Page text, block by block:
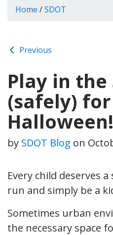
Home /SDOT
Previous
Play in
(safely) for
Halloween!
by SDOT Blog on
Every child deserves
run and simply be a
Sometimes urban
the necessary space